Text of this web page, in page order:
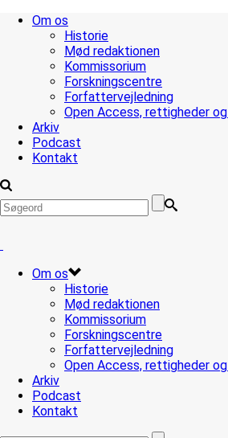
Om os
Historie
Mød redaktionen
Kommissorium
Forskningscentre
Forfattervejledning
Open Access, rettigheder
Arkiv
Podcast
Kontakt
Om os
Historie
Mød redaktionen
Kommissorium
Forskningscentre
Forfattervejledning
Open Access, rettigheder
Arkiv
Podcast
Kontakt